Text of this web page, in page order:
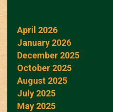
April 2026
January 2026
December 2025
October 2025
August 2025
July 2025
May 2025